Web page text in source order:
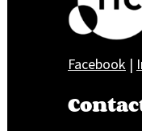
Facebook |